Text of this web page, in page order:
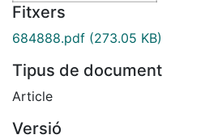
Fitxers
684888.pdf (273.05 KB)
Tipus de document
Article
Versió